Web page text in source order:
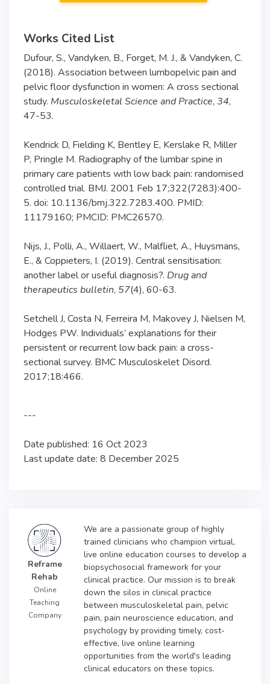
Works Cited List
Dufour, S., Vandyken, B., Forget, M. J., & Vandyken, C.
(2018). Association between lumbopelvic pain and
pelvic floor dysfunction in women: A cross sectional
study. Musculoskeletal Science and Practice, 34,
47-53.
Kendrick D, Fielding K, Bentley E, Kerslake R, Miller
P, Pringle M. Radiography of the lumbar spine in
primary care patients with low back pain: randomised
controlled trial. BMJ. 2001 Feb 17;322(7283):400-
5. doi: 10.1136/bmj.322.7283.400. PMID:
11179160; PMCID: PMC26570.
Nijs, J., Polli, A., Willaert, W., Malfliet, A., Huysmans,
E., & Coppieters, I. (2019). Central sensitisation:
another label or useful diagnosis?. Drug and
therapeutics bulletin, 57(4), 60-63.
Setchell J, Costa N, Ferreira M, Makovey J, Nielsen M,
Hodges PW. Individuals’ explanations for their
persistent or recurrent low back pain: a cross-
sectional survey. BMC Musculoskelet Disord.
2017;18:466.
---
Date published: 16 Oct 2023
Last update date: 8 December 2025
Reframe
Rehab
Online
Teaching
Company
We are a passionate group of highly
trained clinicians who champion virtual,
live online education courses to develop a
biopsychosocial framework for your
clinical practice. Our mission is to break
down the silos in clinical practice
between musculoskeletal pain, pelvic
pain, pain neuroscience education, and
psychology by providing timely, cost-
effective, live online learning
opportunities from the world's leading
clinical educators on these topics.